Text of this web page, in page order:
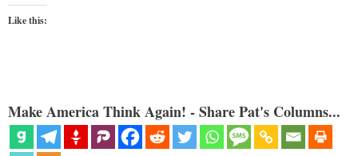
Like this:
Make America Think Again! - Share Pat's Columns...